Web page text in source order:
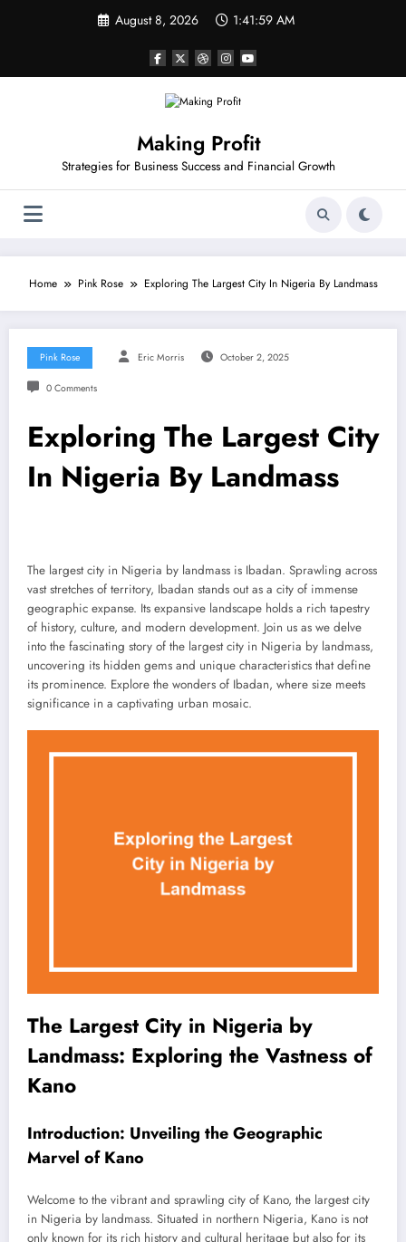
August 8, 2026 1:41:59 AM
Making Profit
Strategies for Business Success and Financial Growth
Home Pink Rose Exploring The Largest City In Nigeria By Landmass
Pink Rose Eric Morris October 2, 2025
0 Comments
Exploring The Largest City
In Nigeria By Landmass
The largest city in Nigeria by landmass is Ibadan. Sprawling across
vast stretches of territory, Ibadan stands out as a city of immense
geographic expanse. Its expansive landscape holds a rich tapestry
of history, culture, and modern development. Join us as we delve
into the fascinating story of the largest city in Nigeria by landmass,
uncovering its hidden gems and unique characteristics that define
its prominence. Explore the wonders of Ibadan, where size meets
significance in a captivating urban mosaic.
The Largest City in Nigeria by
Landmass: Exploring the Vastness of
Kano
Introduction: Unveiling the Geographic
Marvel of Kano
Welcome to the vibrant and sprawling city of Kano, the largest city
in Nigeria by landmass. Situated in northern Nigeria, Kano is not
only known for its rich history and cultural heritage but also for its